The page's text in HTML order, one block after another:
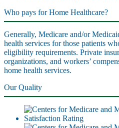
Who pays for Home Healthcare?
Generally, Medicare and/or
health services for those patients
eligibility requirements. Private
organizations, and workers’
home health services.
Our Quality